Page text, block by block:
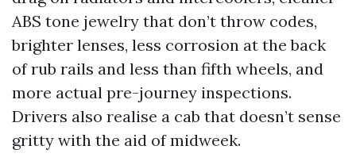
ABS tone jewelry that don’t throw codes,
brighter lenses, less corrosion at the back
of rub rails and less than fifth wheels, and
more actual pre-journey inspections.
Drivers also realise a cab that doesn’t sense
gritty with the aid of midweek.